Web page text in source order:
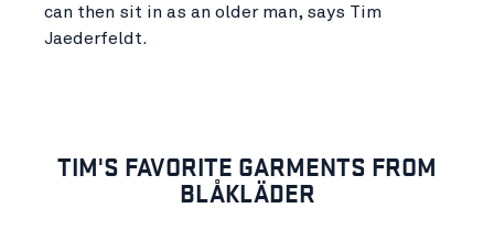
can then sit in as an older man, says Tim
Jaederfeldt.
TIM'S FAVORITE GARMENTS FROM
BLÅKLÄDER